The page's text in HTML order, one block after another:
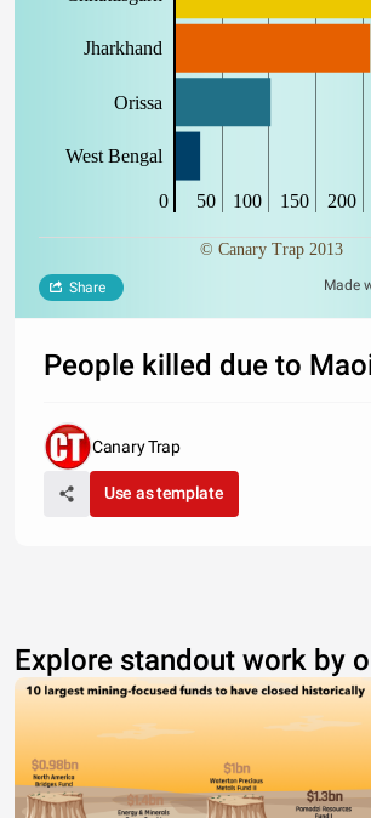
Jharkhand
Orissa
West Bengal
0 50 100 150 200
© Canary Trap 2013
Made
Share
People killed due to
Canary Trap
Use as template
Explore standout work by